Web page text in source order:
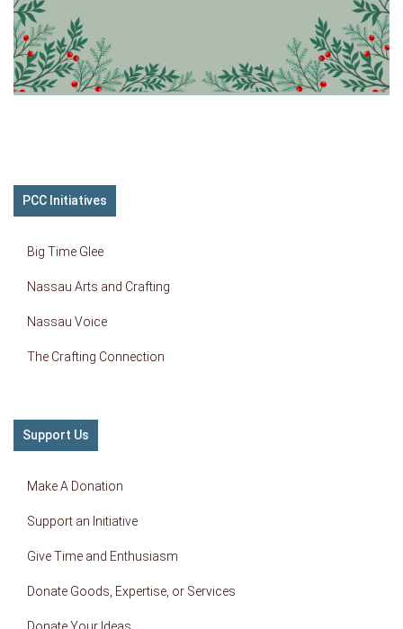
PCC Initiatives
Big Time Glee
Nassau Arts and Crafting
Nassau Voice
The Crafting Connection
Support Us
Make A Donation
Support an Initiative
Give Time and Enthusiasm
Donate Goods, Expertise, or Services